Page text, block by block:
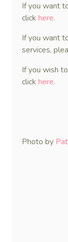
If you want
click here.
If you want
services,
If you wish
click here.
Photo by